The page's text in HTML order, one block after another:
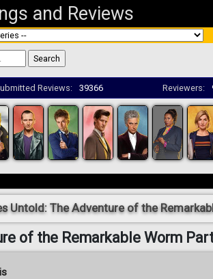
and Reviews
Reviews: 39366 Reviewers:
Untold: The Adventure of the
of the Remarkable Worm